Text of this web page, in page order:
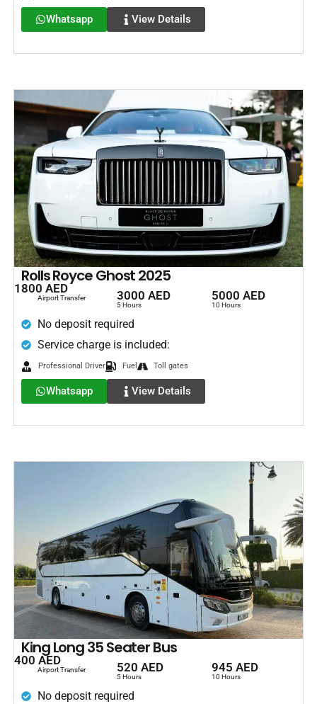
Whatsapp View Details
Rolls Royce Ghost 2025
1800 AED
Airport Transfer 3000 AED
5 Hours
5000 AED
10 Hours
No deposit required
Service charge is included:
Professional Driver Fuel Toll gates
Whatsapp View Details
King Long 35 Seater Bus
400 AED
Airport Transfer 520 AED
5 Hours
945 AED
10 Hours
No deposit required